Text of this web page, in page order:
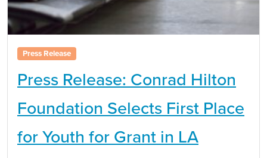
Press Release
Press Release: Conrad Hilton
Foundation Selects First Place
for Youth for Grant in LA